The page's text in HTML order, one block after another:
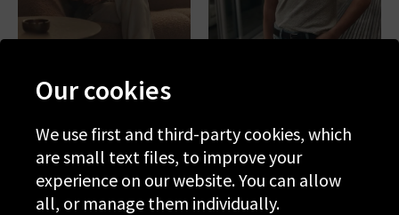
PAIGE
Mendez Sweater In
Lemongrass
£275.00 £125.00
PAIGE
Kiko Sweater In Nimbus
£265.00
Our cookies
We use first and third-party cookies, which
are small text files, to improve your
experience on our website. You can allow
all, or manage them individually.